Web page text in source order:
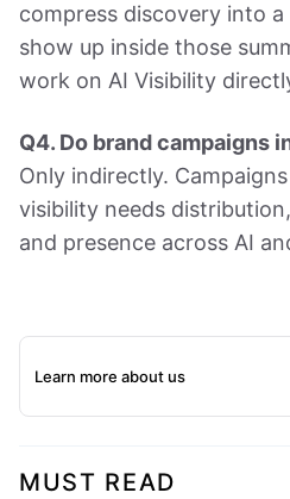
compress discovery into a
show up inside those
work on AI Visibility
Q4. Do brand campaigns
Only indirectly.
visibility needs
and presence across AI
Learn more about us
MUST READ